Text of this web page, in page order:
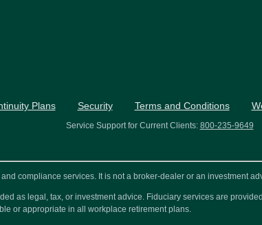
Plans Security Terms and Conditions
Service Support for Current Clients: 800-235-9649
compliance services. It is not a broker-dealer or an investment
as legal, tax, or investment advice. Fiduciary services are
or appropriate in all workplace retirement plans.